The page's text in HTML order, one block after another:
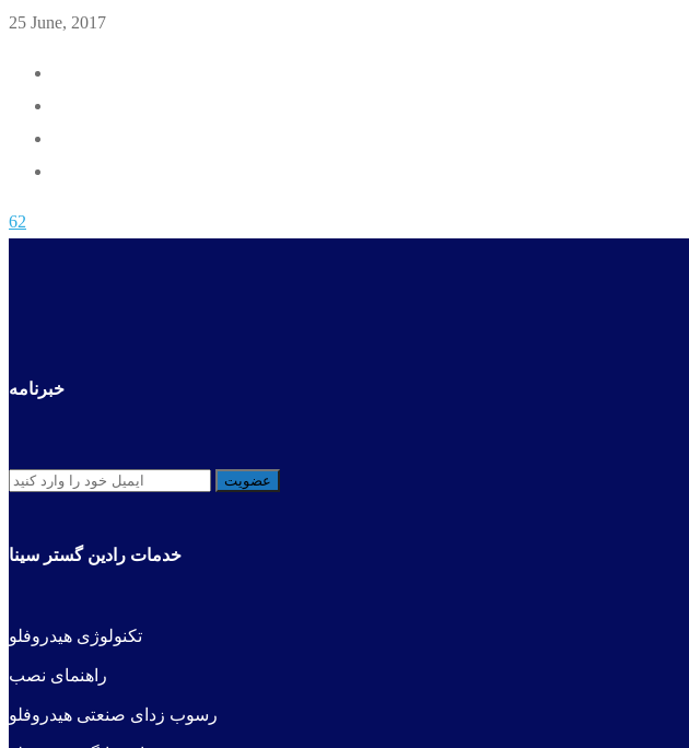
25 June, 2017
62
خبرنامه
خدمات رادین گستر سینا
تکنولوژی هیدروفلو
راهنمای نصب
رسوب زدای صنعتی هیدروفلو